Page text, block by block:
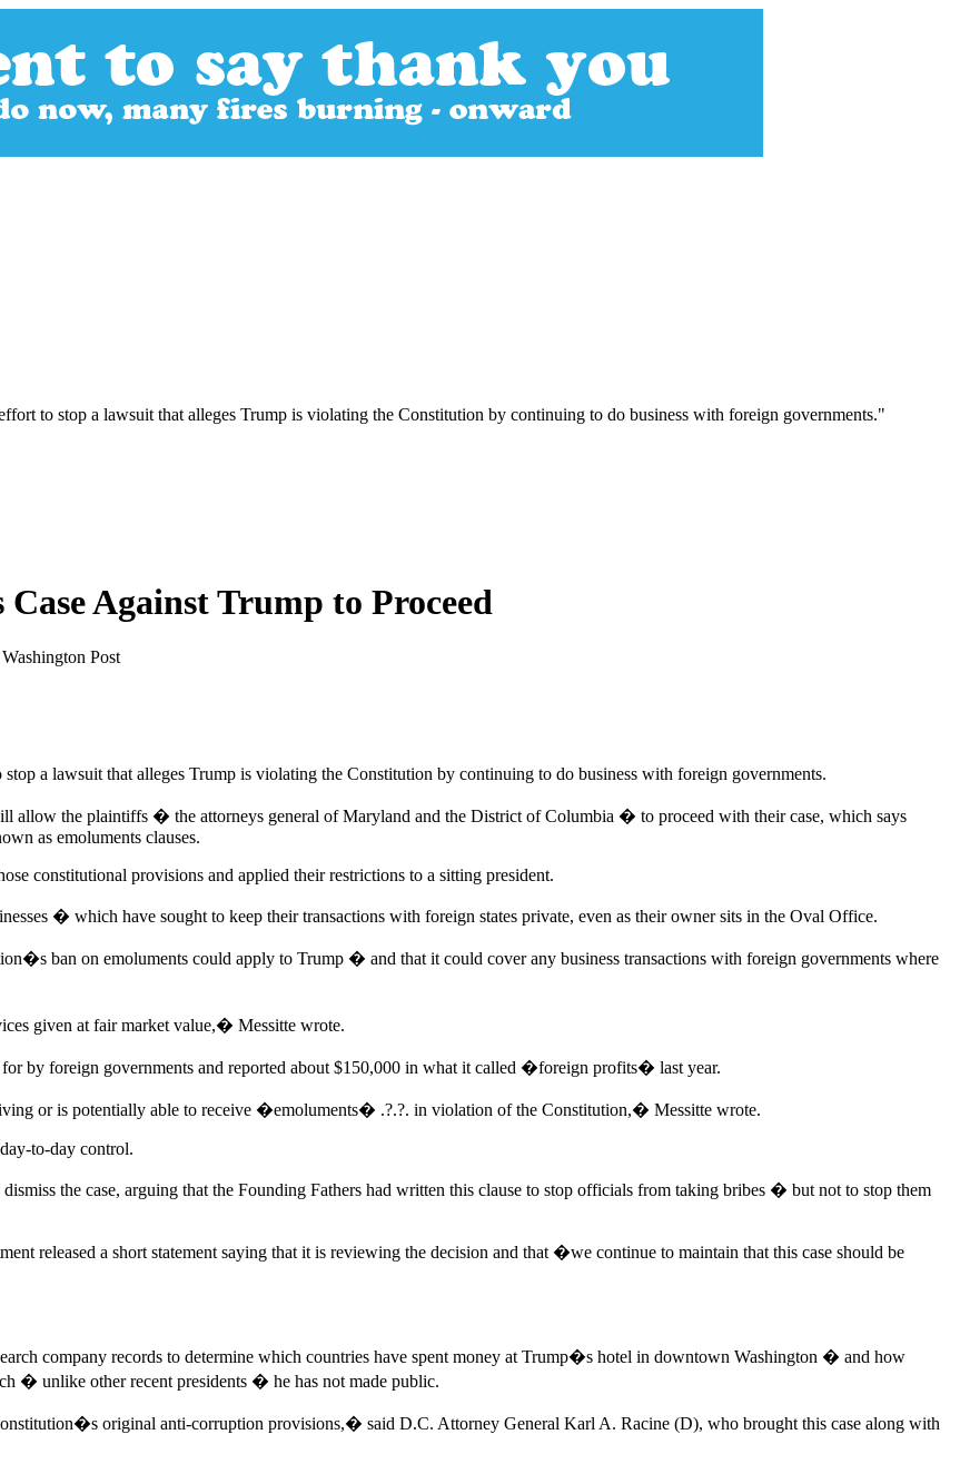
to stop a lawsuit that alleges Trump is violating the Constitution by continuing to do business with foreign governments."
Against Trump to Proceed
Post
a lawsuit that alleges Trump is violating the Constitution by continuing to do business with foreign governments.
allow the plaintiffs � the attorneys general of Maryland and the District of Columbia � to proceed with their case, which says
as emoluments clauses.
constitutional provisions and applied their restrictions to a sitting president.
� which have sought to keep their transactions with foreign states private, even as their owner sits in the Oval Office.
ban on emoluments could apply to Trump � and that it could cover any business transactions with foreign governments where
given at fair market value,� Messitte wrote.
for by foreign governments and reported about $150,000 in what it called �foreign profits� last year.
or is potentially able to receive �emoluments� .?.?. in violation of the Constitution,� Messitte wrote.
to-day control.
the case, arguing that the Founding Fathers had written this clause to stop officials from taking bribes � but not to stop them
released a short statement saying that it is reviewing the decision and that �we continue to maintain that this case should be
company records to determine which countries have spent money at Trump�s hotel in downtown Washington � and how
� unlike other recent presidents � he has not made public.
original anti-corruption provisions,� said D.C. Attorney General Karl A. Racine (D), who brought this case along with